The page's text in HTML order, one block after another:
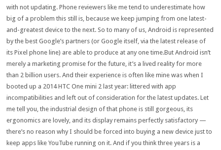
with not updating. Phone reviewers like me tend to underestimate how
big of a problem this still is, because we keep jumping from one latest-
and-greatest device to the next. So to many of us, Android is represented
by the best Google’s partners (or Google itself, via the latest release of
its Pixel phone line) are able to produce at any one time.But Android isn’t
merely a marketing promise for the future, it’s a lived reality for more
than 2 billion users. And their experience is often like mine was when I
booted up a 2014 HTC One mini 2 last year: littered with app
incompatibilities and left out of consideration for the latest updates. Let
me tell you, the industrial design of that phone is still gorgeous, its
ergonomics are lovely, and its display remains perfectly satisfactory —
there’s no reason why I should be forced into buying a new device just to
keep apps like YouTube running on it. And if you think three years is a